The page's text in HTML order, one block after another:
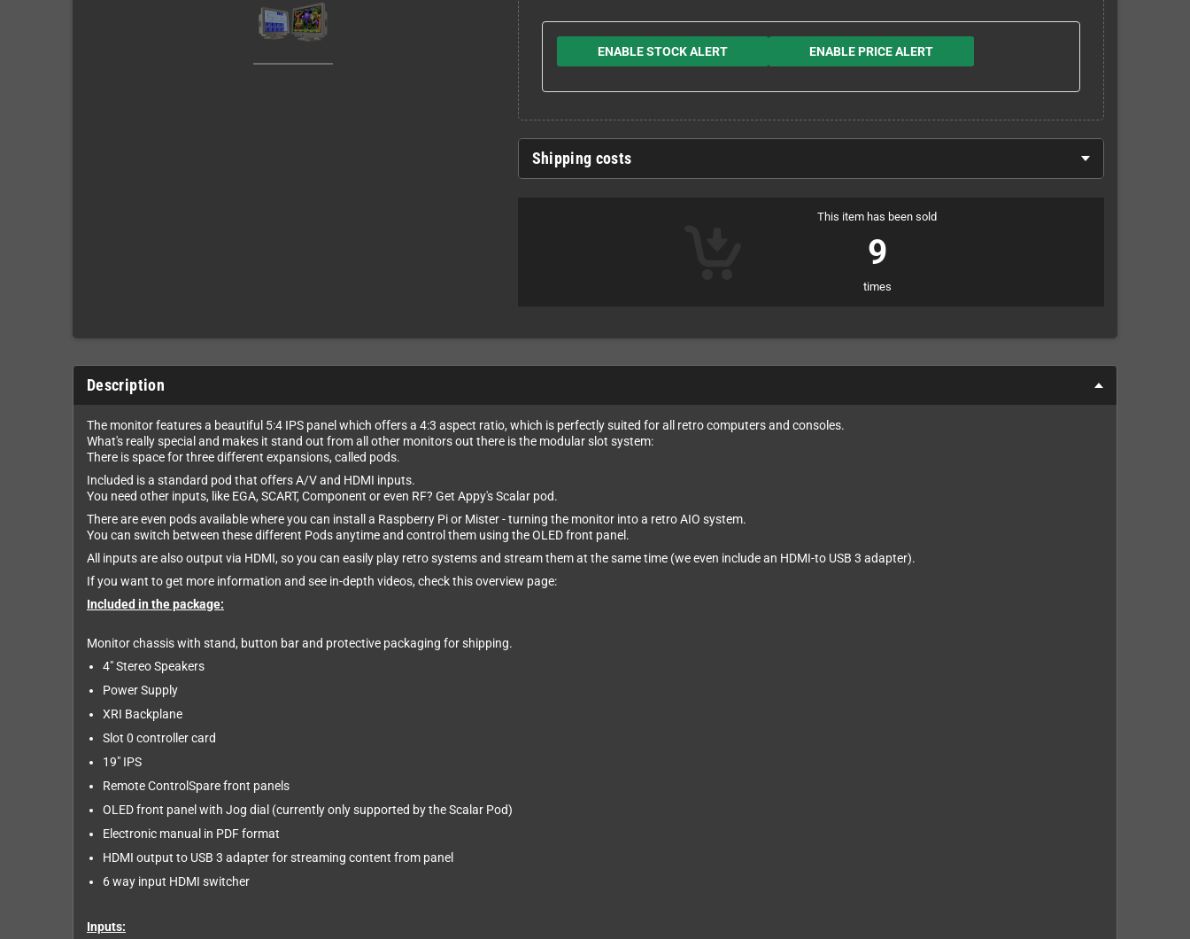
ENABLE STOCK ALERT ENABLE PRICE ALERT
Shipping costs
This item has been sold
9
times
Description
The monitor features a beautiful 5:4 IPS panel which offers a 4:3 aspect ratio, which is perfectly suited for all retro computers and consoles.
What's really special and makes it stand out from all other monitors out there is the modular slot system:
There is space for three different expansions, called pods.
Included is a standard pod that offers A/V and HDMI inputs.
You need other inputs, like EGA, SCART, Component or even RF? Get Appy's Scalar pod.
There are even pods available where you can install a Raspberry Pi or Mister - turning the monitor into a retro AIO system.
You can switch between these different Pods anytime and control them using the OLED front panel.
All inputs are also output via HDMI, so you can easily play retro systems and stream them at the same time (we even include an HDMI-to USB 3 adapter).
If you want to get more information and see in-depth videos, check this overview page:
Included in the package:
Monitor chassis with stand, button bar and protective packaging for shipping.
4" Stereo Speakers
Power Supply
XRI Backplane
Slot 0 controller card
19" IPS
Remote ControlSpare front panels
OLED front panel with Jog dial (currently only supported by the Scalar Pod)
Electronic manual in PDF format
HDMI output to USB 3 adapter for streaming content from panel
6 way input HDMI switcher
Inputs: